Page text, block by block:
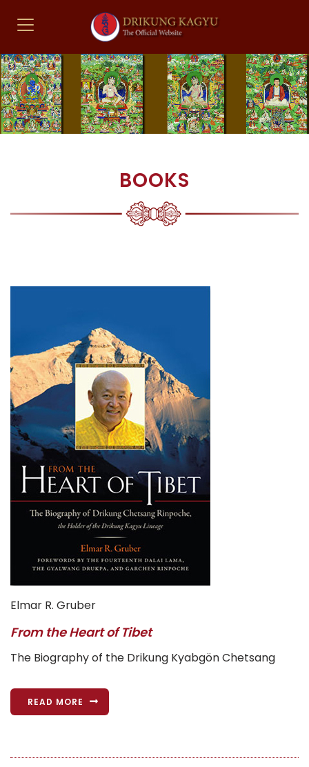
BOOKS
Elmar R. Gruber
From the Heart of Tibet
The Biography of the Drikung Kyabgön Chetsang
READ MORE